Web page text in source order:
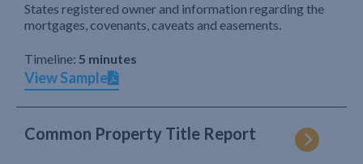
States registered owner and information regarding the
mortgages, covenants, caveats and easements.
Timeline: 5 minutes
View Sample
Common Property Title Report